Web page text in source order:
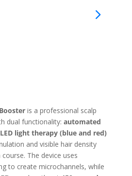
is a professional scalp
dual functionality: automated
LED light therapy (blue and red)
and visible hair density
The device uses
to create microchannels, while